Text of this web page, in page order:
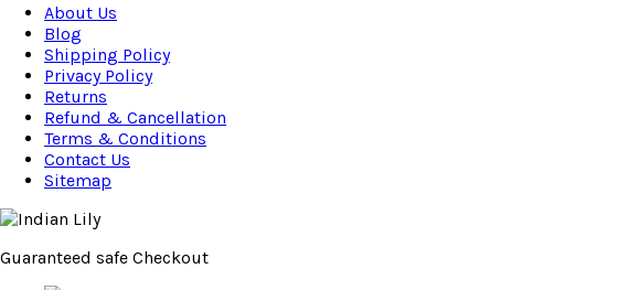
About Us
Blog
Shipping Policy
Privacy Policy
Returns
Refund & Cancellation
Terms & Conditions
Contact Us
Sitemap
Guaranteed safe Checkout